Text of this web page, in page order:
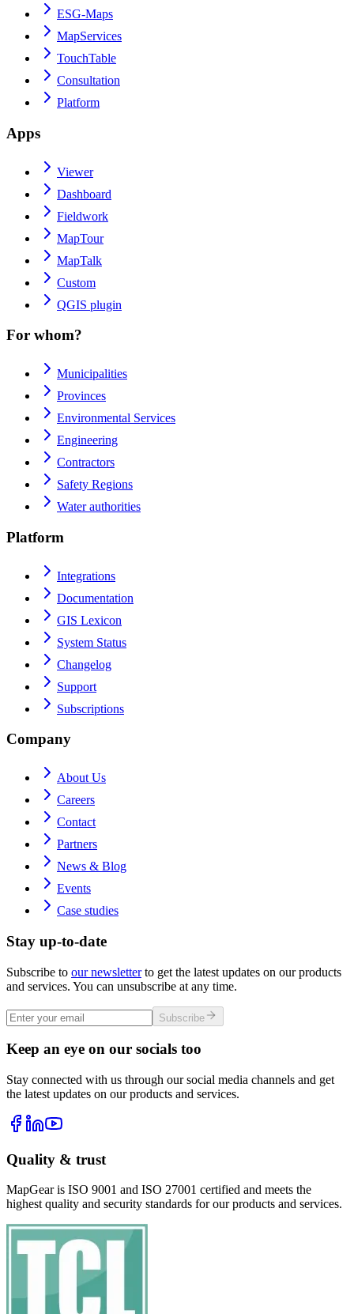
ESG-Maps
MapServices
TouchTable
Consultation
Platform
Apps
Viewer
Dashboard
Fieldwork
MapTour
MapTalk
Custom
QGIS plugin
For whom?
Municipalities
Provinces
Environmental Services
Engineering
Contractors
Safety Regions
Water authorities
Platform
Integrations
Documentation
GIS Lexicon
System Status
Changelog
Support
Subscriptions
Company
About Us
Careers
Contact
Partners
News & Blog
Events
Case studies
Stay up-to-date
Subscribe to our newsletterto get the latest updates on our products
and services. You can unsubscribe at any time.
Subscribe
Keep an eye on our socials too
Stay connected with us through our social media channels and get
the latest updates on our products and services.
Quality & trust
MapGear is ISO 9001 and ISO 27001 certified and meets the
highest quality and security standards for our products and services.